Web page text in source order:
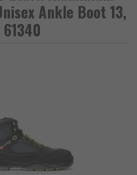
Ankle Boot 13,
61340